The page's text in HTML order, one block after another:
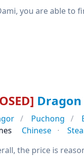
you are able to
Dragon
Puchong
Chinese
the price is